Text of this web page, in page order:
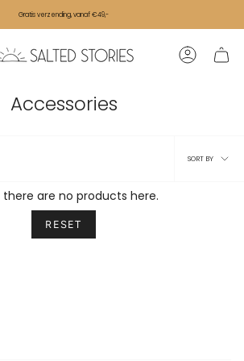
Gratis verzending, vanaf €49,-
Account
Accessories
Sort
SORT BY
there are no products here.
RESET